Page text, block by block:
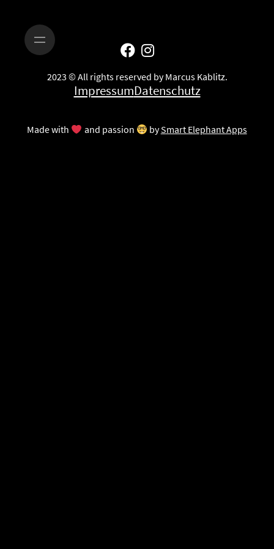
2023 © All rights reserved by Marcus Kablitz.
ImpressumDatenschutz
Made with and passion bySmart Elephant Apps